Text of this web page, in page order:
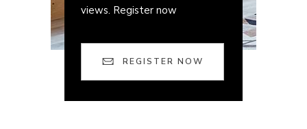
views. Register now
REGISTER NOW